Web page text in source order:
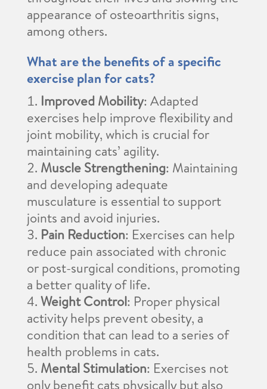
appearance of osteoarthritis signs,
among others.
What are the benefits of a specific
exercise plan for cats?
Improved Mobility: Adapted
exercises help improve flexibility and
joint mobility, which is crucial for
maintaining cats’ agility.
Muscle Strengthening: Maintaining
and developing adequate
musculature is essential to support
joints and avoid injuries.
Pain Reduction: Exercises can help
reduce pain associated with chronic
or post-surgical conditions, promoting
a better quality of life.
Weight Control: Proper physical
activity helps prevent obesity, a
condition that can lead to a series of
health problems in cats.
Mental Stimulation: Exercises not
only benefit cats physically but also